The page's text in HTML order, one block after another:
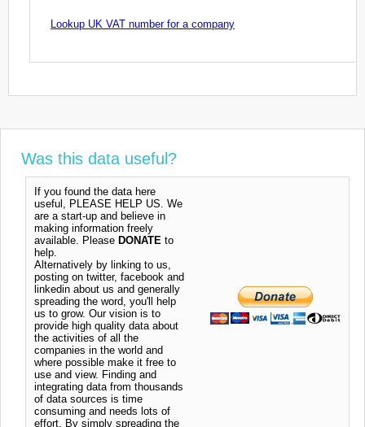
Lookup UK VAT number for a company
Was this data useful?
If you found the data here
useful, PLEASE HELP US. We
are a start-up and believe in
making information freely
available. Please DONATE to
help.
Alternatively by linking to us,
posting on twitter, facebook and
linkedin about us and generally
spreading the word, you'll help
us to grow. Our vision is to
provide high quality data about
the activities of all the
companies in the world and
where possible make it free to
use and view. Finding and
integrating data from thousands
of data sources is time
consuming and needs lots of
effort. By simply spreading the